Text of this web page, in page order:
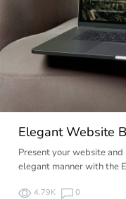
Elegant Website
Present your website
elegant manner with the
4.79K 0